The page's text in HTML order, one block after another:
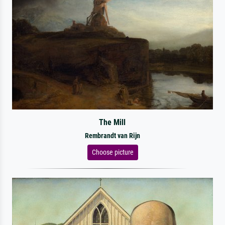
The Mill
Rembrandt van Rijn
Choose picture